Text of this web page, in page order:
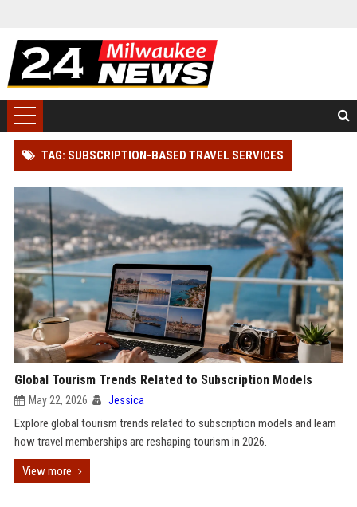
TAG: SUBSCRIPTION-BASED TRAVEL SERVICES
Global Tourism Trends Related to Subscription Models
May 22, 2026 Jessica
Explore global tourism trends related to subscription models and learn
how travel memberships are reshaping tourism in 2026.
View more